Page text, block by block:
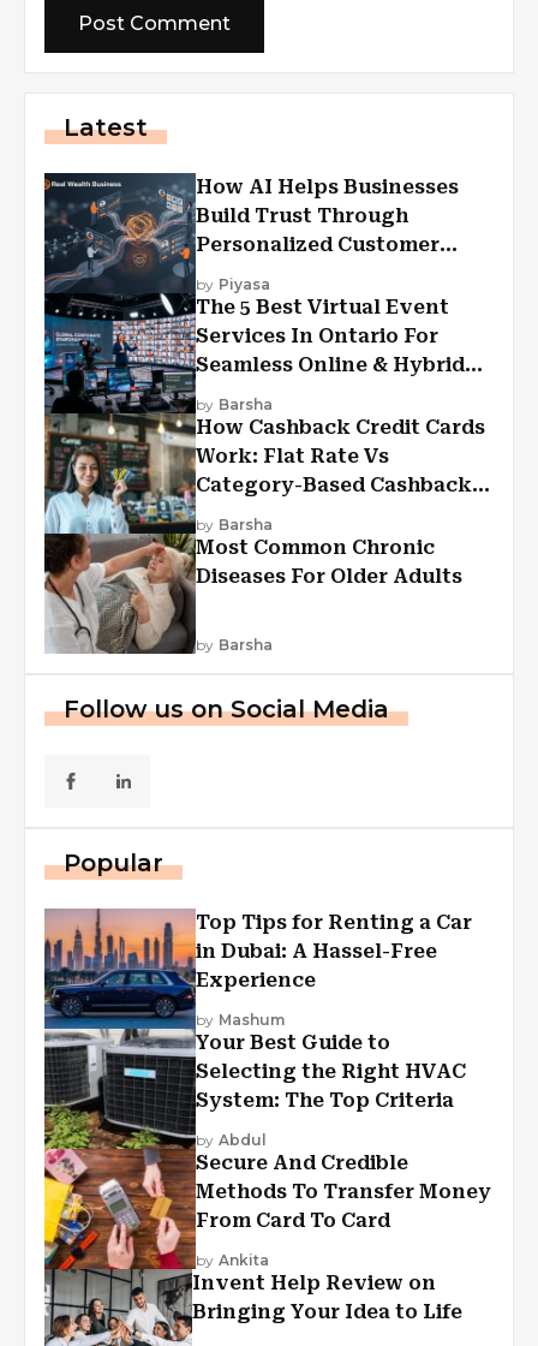
Latest
How AI Helps Businesses
Build Trust Through
Personalized Customer
Experiences?
by Piyasa
The 5 Best Virtual Event
Services In Ontario For
Seamless Online & Hybrid
Experiences
by Barsha
How Cashback Credit Cards
Work: Flat Rate Vs
Category-Based Cashback
Explained
by Barsha
Most Common Chronic
Diseases For Older Adults
by Barsha
Follow us on Social Media
Popular
Top Tips for Renting a Car
in Dubai: A Hassel-Free
Experience
by Mashum
Your Best Guide to
Selecting the Right HVAC
System: The Top Criteria
by Abdul
Secure And Credible
Methods To Transfer Money
From Card To Card
by Ankita
Invent Help Review on
Bringing Your Idea to Life